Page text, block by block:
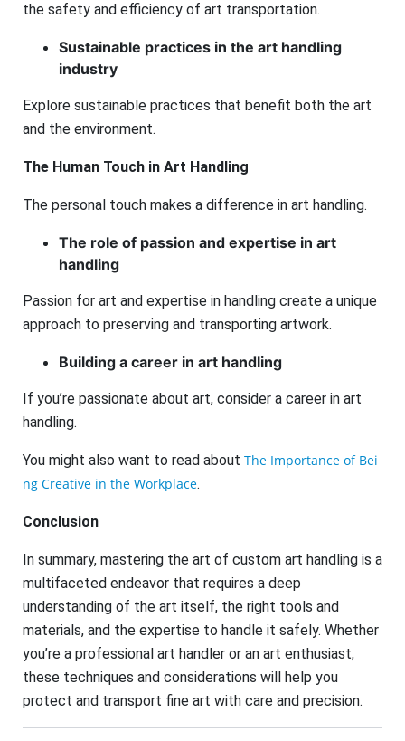
the safety and efficiency of art transportation.
Sustainable practices in the art handling
industry
Explore sustainable practices that benefit both the art
and the environment.
The Human Touch in Art Handling
The personal touch makes a difference in art handling.
The role of passion and expertise in art
handling
Passion for art and expertise in handling create a unique
approach to preserving and transporting artwork.
Building a career in art handling
If you’re passionate about art, consider a career in art
handling.
You might also want to read about The Importance of Bei
ng Creative in the Workplace.
Conclusion
In summary, mastering the art of custom art handling is a
multifaceted endeavor that requires a deep
understanding of the art itself, the right tools and
materials, and the expertise to handle it safely. Whether
you’re a professional art handler or an art enthusiast,
these techniques and considerations will help you
protect and transport fine art with care and precision.